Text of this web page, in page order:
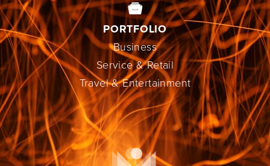
PORTFOLIO
Business
Service & Retail
Travel & Entertainment